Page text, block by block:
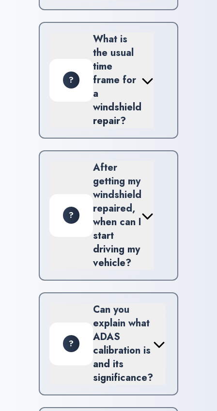
calibration solutions.
?
What is
the usual
time
frame for
a
windshield
repair?
the damage is.
?
After
getting my
windshield
repaired,
when can I
start
driving my
vehicle?
avoiding heavy usage for
several hours.
?
Can you
explain what
ADAS
calibration is
and its
significance?